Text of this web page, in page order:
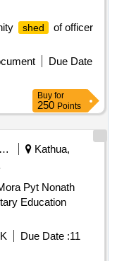
shed
of officer
Due Date
Buy for
250 Points
Municipal Corporations
Kathua,
Pyt Nonath
Education
Due Date :11